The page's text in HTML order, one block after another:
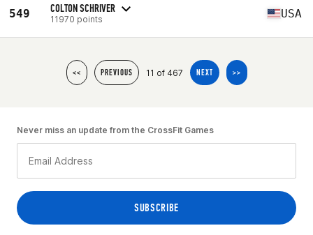
549 COLTON SCHRIVER
11970 points USA
<< PREVIOUS 11 of 467 NEXT >>
Never miss an update from the CrossFit Games